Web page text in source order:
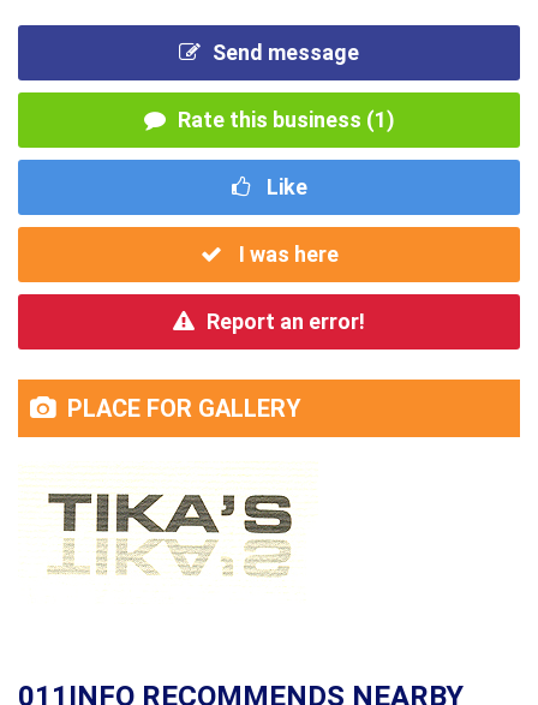
Send message
Rate this business (1)
Like
I was here
Report an error!
PLACE FOR GALLERY
011INFO RECOMMENDS NEARBY